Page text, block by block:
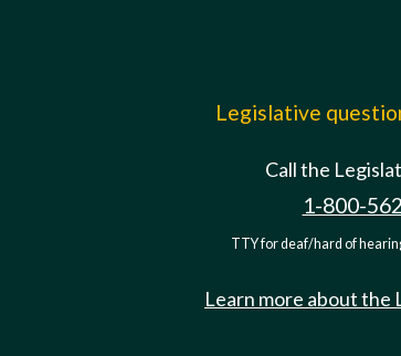
Legislative
Call the
1-800-
TTY for deaf/hard of
Learn more about the